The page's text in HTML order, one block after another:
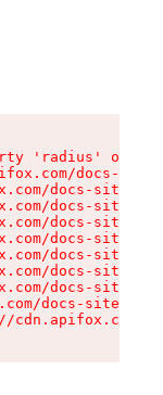
'radius' of
docs-
docs-site/
docs-site/
docs-site/
docs-site/
docs-site/
docs-site/
docs-site/
docs-site/
cdn.apifox.com/